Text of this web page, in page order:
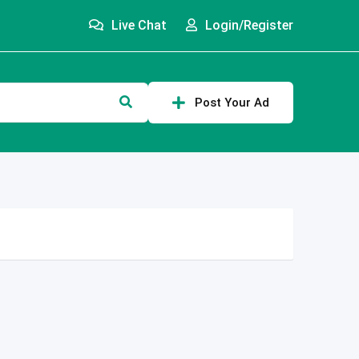
Live Chat Login/Register
Post Your Ad